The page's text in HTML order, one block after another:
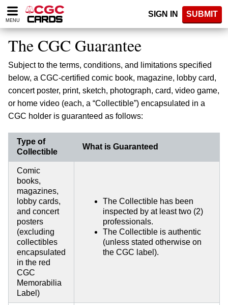
Please
note:
website
includes
accessibility
system.
MENU
SIGN IN SUBMIT
The CGC Guarantee
Subject to the terms, conditions, and limitations specified
below, a CGC-certified comic book, magazine, lobby card,
concert poster, print, sketch, photograph, card, video game,
or home video (each, a “Collectible”) encapsulated in a
CGC holder is guaranteed as follows:
Type of
Collectible
What is Guaranteed
Comic
books,
magazines,
lobby cards,
and concert
posters
(excluding
collectibles
encapsulated
in the red
CGC
Memorabilia
Label)
The Collectible has been
inspected by at least two (2)
professionals.
The Collectible is authentic
(unless stated otherwise on
the CGC label).